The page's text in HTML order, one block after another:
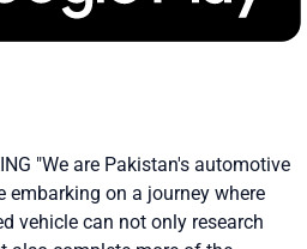
"We are Pakistan's automotive
embarking on a journey where
vehicle can not only research